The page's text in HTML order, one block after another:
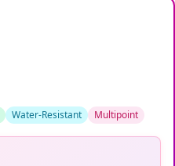
Water-Resistant Multipoint